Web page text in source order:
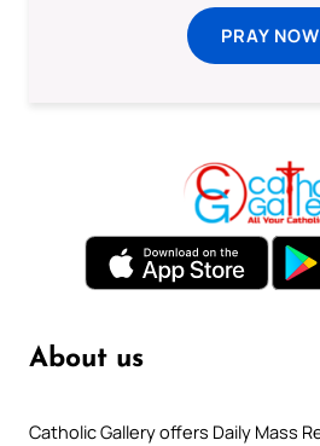
PRAY NOW
About us
Catholic Gallery offers Daily Mass